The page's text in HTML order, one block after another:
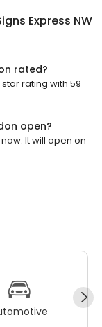
Express NW
rated?
star rating with 59
open?
It will open on